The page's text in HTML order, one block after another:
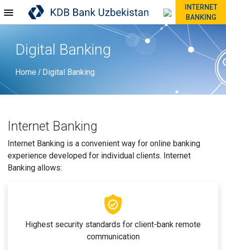
INTERNET
BANKING
Digital Banking
Home / Digital Banking
Internet Banking
Internet Banking is a convenient way for online banking
experience developed for individual clients. Internet
Banking allows:
Highest security standards for client-bank remote
communication